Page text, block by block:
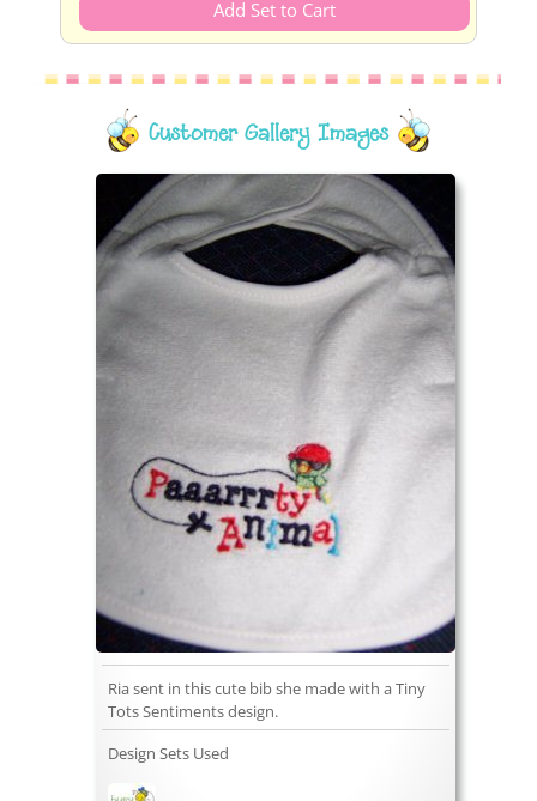
Customer Gallery Images
Ria sent in this cute bib she made with a Tiny
Tots Sentiments design.
Design Sets Used